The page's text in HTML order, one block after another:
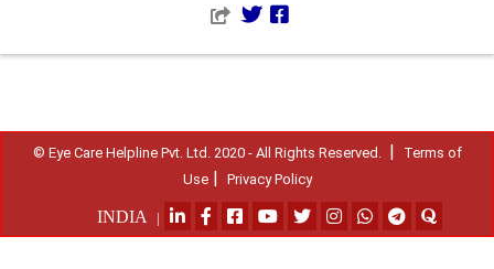
© Eye Care Helpline Pvt. Ltd. 2020 - All Rights Reserved. |
Terms of
Use| Privacy Policy
INDIA |